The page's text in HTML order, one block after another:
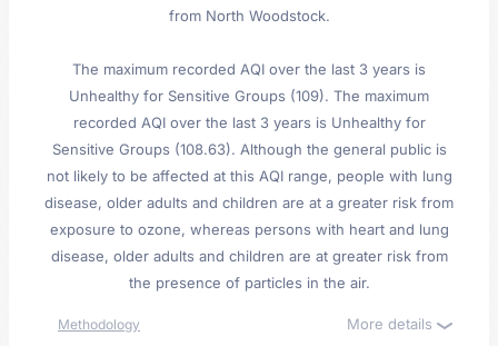
from North Woodstock.
The maximum recorded AQI over the last 3 years is
Unhealthy for Sensitive Groups (109). The maximum
recorded AQI over the last 3 years is Unhealthy for
Sensitive Groups (108.63). Although the general public is
not likely to be affected at this AQI range, people with lung
disease, older adults and children are at a greater risk from
exposure to ozone, whereas persons with heart and lung
disease, older adults and children are at greater risk from
the presence of particles in the air.
Methodology More details